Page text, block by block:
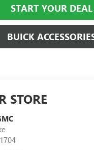
START YOUR DEAL
BUICK
STORE